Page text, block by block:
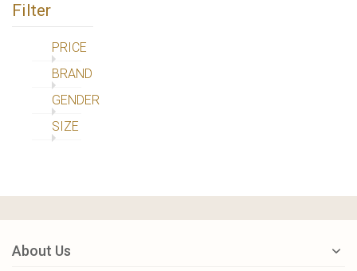
Filter
PRICE
BRAND
GENDER
SIZE
About Us